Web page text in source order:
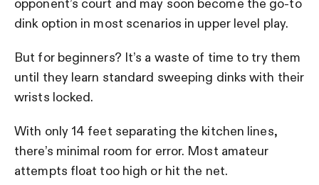
opponent’s court and may soon become the go-to
dink option in most scenarios in upper level play.
But for beginners? It’s a waste of time to try them
until they learn standard sweeping dinks with their
wrists locked.
With only 14 feet separating the kitchen lines,
there’s minimal room for error. Most amateur
attempts float too high or hit the net.